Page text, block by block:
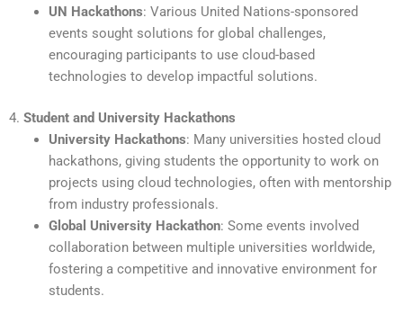
UN Hackathons: Various United Nations-sponsored
events sought solutions for global challenges,
encouraging participants to use cloud-based
technologies to develop impactful solutions.
4. Student and University Hackathons
University Hackathons: Many universities hosted cloud
hackathons, giving students the opportunity to work on
projects using cloud technologies, often with mentorship
from industry professionals.
Global University Hackathon: Some events involved
collaboration between multiple universities worldwide,
fostering a competitive and innovative environment for
students.